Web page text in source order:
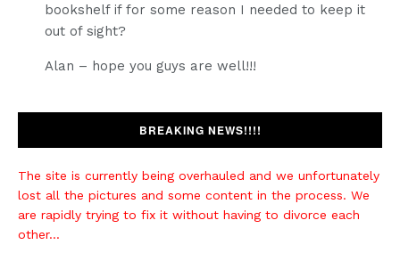
bookshelf if for some reason I needed to keep it
out of sight?
Alan – hope you guys are well!!!
BREAKING NEWS!!!!
The site is currently being overhauled and we unfortunately
lost all the pictures and some content in the process. We
are rapidly trying to fix it without having to divorce each
other...